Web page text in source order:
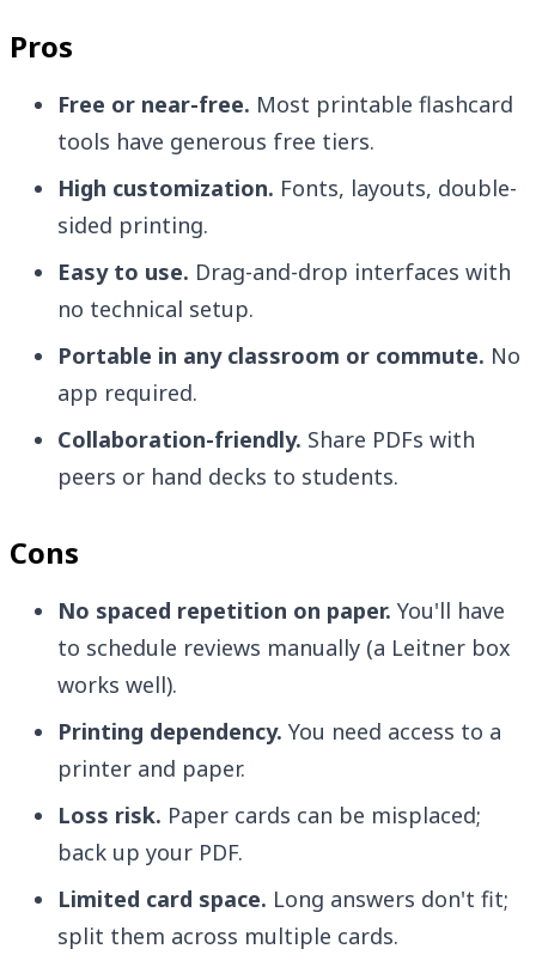
Pros
Free or near-free. Most printable flashcard
tools have generous free tiers.
High customization. Fonts, layouts, double-
sided printing.
Easy to use. Drag-and-drop interfaces with
no technical setup.
Portable in any classroom or commute. No
app required.
Collaboration-friendly. Share PDFs with
peers or hand decks to students.
Cons
No spaced repetition on paper. You'll have
to schedule reviews manually (a Leitner box
works well).
Printing dependency. You need access to a
printer and paper.
Loss risk. Paper cards can be misplaced;
back up your PDF.
Limited card space. Long answers don't fit;
split them across multiple cards.